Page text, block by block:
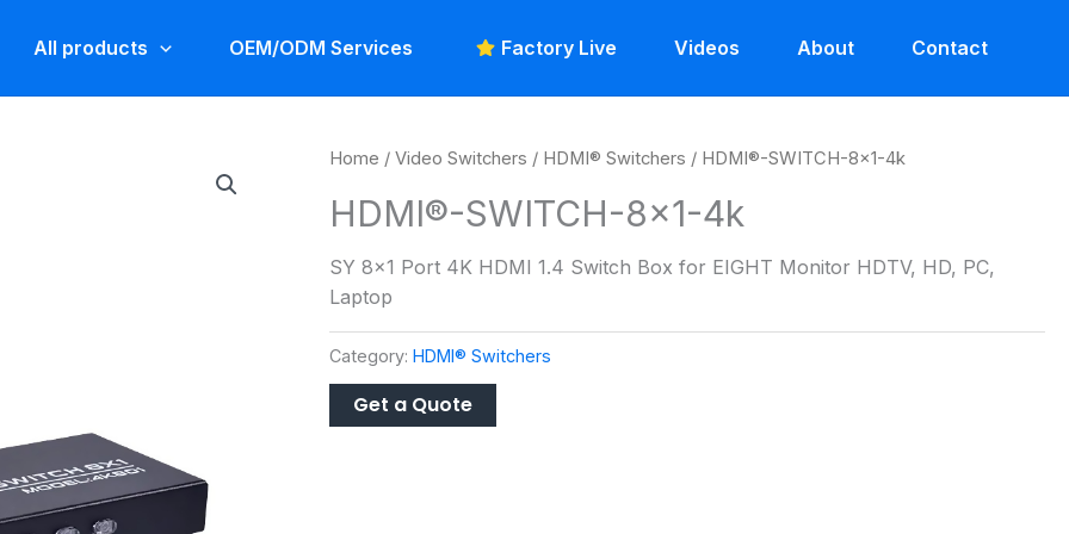
All products OEM/ODM Services Factory Live Videos About Contact
Home /Video Switchers / HDMI® Switchers / HDMI®-SWITCH-8×1-4k
HDMI®-SWITCH-8×1-4k
SY 8×1 Port 4K HDMI 1.4 Switch Box for EIGHT Monitor HDTV, HD, PC,
Laptop
Category:HDMI® Switchers